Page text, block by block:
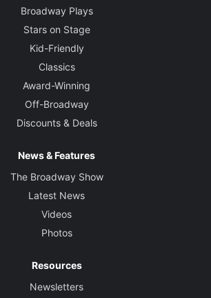
Broadway Plays
Stars on Stage
Kid-Friendly
Classics
Award-Winning
Off-Broadway
Discounts & Deals
News & Features
The Broadway Show
Latest News
Videos
Photos
Resources
Newsletters